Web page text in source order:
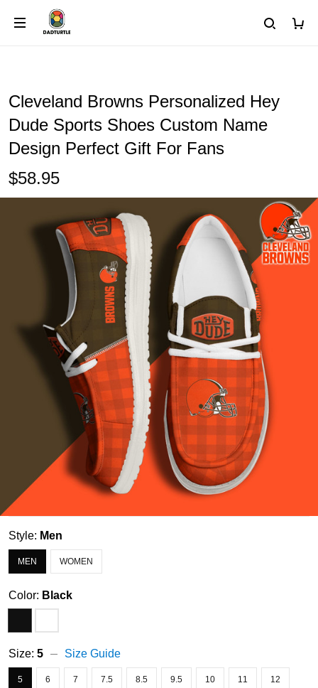
Cleveland Browns Personalized Hey
Dude Sports Shoes Custom Name
Design Perfect Gift For Fans
$58.95
Style: Men
MEN WOMEN
Color: Black
Size: 5 Size Guide
5 6 7 7.5 8.5 9.5 10 11 12